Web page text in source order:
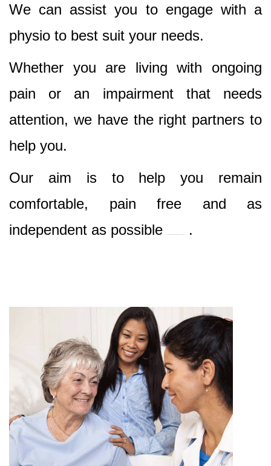
We can assist you to engage with a
physio to best suit your needs.
Whether you are living with ongoing
pain or an impairment that needs
attention, we have the right partners to
help you.
Our aim is to help you remain
comfortable, pain free and as
independent as possible
.